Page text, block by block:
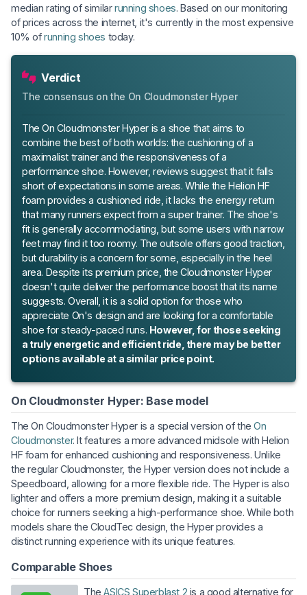
median rating of similarrunning shoes. Based on our monitoring
of prices across the internet, it's currently in the most expensive
10% ofrunning shoes today.
Verdict
The consensus on the On Cloudmonster Hyper
The On Cloudmonster Hyper is a shoe that aims to
combine the best of both worlds: the cushioning of a
maximalist trainer and the responsiveness of a
performance shoe. However, reviews suggest that it falls
short of expectations in some areas. While the Helion HF
foam provides a cushioned ride, it lacks the energy return
that many runners expect from a super trainer. The shoe's
fit is generally accommodating, but some users with narrow
feet may find it too roomy. The outsole offers good traction,
but durability is a concern for some, especially in the heel
area. Despite its premium price, the Cloudmonster Hyper
doesn't quite deliver the performance boost that its name
suggests. Overall, it is a solid option for those who
appreciate On's design and are looking for a comfortable
shoe for steady-paced runs. However, for those seeking
a truly energetic and efficient ride, there may be better
options available at a similar price point.
On Cloudmonster Hyper: Base model
The On Cloudmonster Hyper is a special version of theOn
Cloudmonster. It features a more advanced midsole with Helion
HF foam for enhanced cushioning and responsiveness. Unlike
the regular Cloudmonster, the Hyper version does not include a
Speedboard, allowing for a more flexible ride. The Hyper is also
lighter and offers a more premium design, making it a suitable
choice for runners seeking a high-performance shoe. While both
models share the CloudTec design, the Hyper provides a
distinct running experience with its unique features.
Comparable Shoes
TheASICS Superblast 2 is a good alternative for